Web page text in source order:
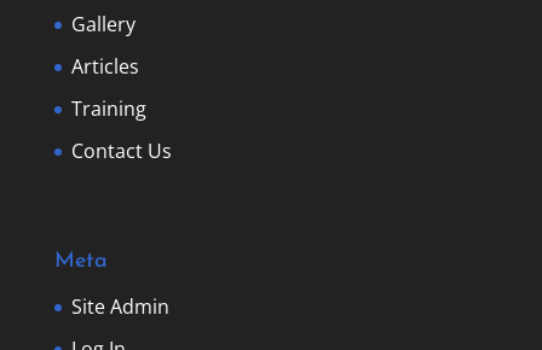
Gallery
Articles
Training
Contact Us
Meta
Site Admin